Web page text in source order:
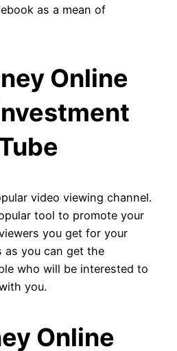
as a mean of
Online
video viewing channel.
tool to promote your
you get for your
you can get the
who will be interested to
you.
Online